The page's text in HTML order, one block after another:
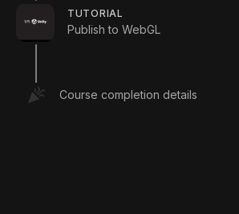
TUTORIAL
Publish to WebGL
Course completion details